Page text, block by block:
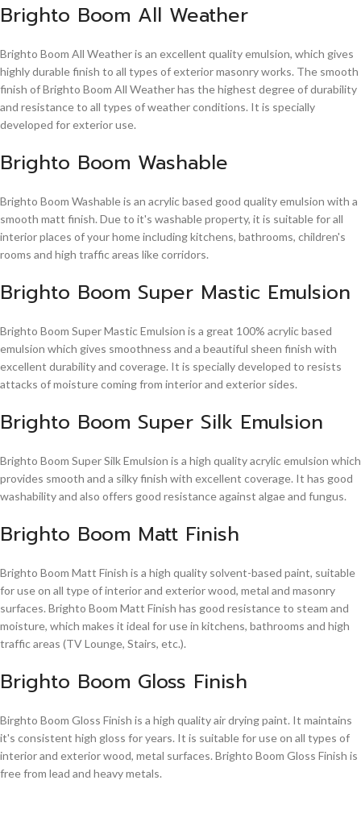
Brighto Boom All Weather
Brighto Boom All Weather is an excellent quality emulsion, which gives
highly durable finish to all types of exterior masonry works. The smooth
finish of Brighto Boom All Weather has the highest degree of durability
and resistance to all types of weather conditions. It is specially
developed for exterior use.
Brighto Boom Washable
Brighto Boom Washable is an acrylic based good quality emulsion with a
smooth matt finish. Due to it's washable property, it is suitable for all
interior places of your home including kitchens, bathrooms, children's
rooms and high traffic areas like corridors.
Brighto Boom Super Mastic Emulsion
Brighto Boom Super Mastic Emulsion is a great 100% acrylic based
emulsion which gives smoothness and a beautiful sheen finish with
excellent durability and coverage. It is specially developed to resists
attacks of moisture coming from interior and exterior sides.
Brighto Boom Super Silk Emulsion
Brighto Boom Super Silk Emulsion is a high quality acrylic emulsion which
provides smooth and a silky finish with excellent coverage. It has good
washability and also offers good resistance against algae and fungus.
Brighto Boom Matt Finish
Brighto Boom Matt Finish is a high quality solvent-based paint, suitable
for use on all type of interior and exterior wood, metal and masonry
surfaces. Brighto Boom Matt Finish has good resistance to steam and
moisture, which makes it ideal for use in kitchens, bathrooms and high
traffic areas (TV Lounge, Stairs, etc.).
Brighto Boom Gloss Finish
Birghto Boom Gloss Finish is a high quality air drying paint. It maintains
it's consistent high gloss for years. It is suitable for use on all types of
interior and exterior wood, metal surfaces. Brighto Boom Gloss Finish is
free from lead and heavy metals.